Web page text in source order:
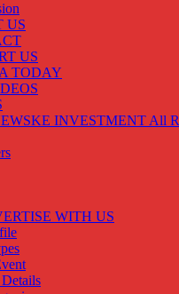
US
US
TODAY
INVESTMENT All
WITH US